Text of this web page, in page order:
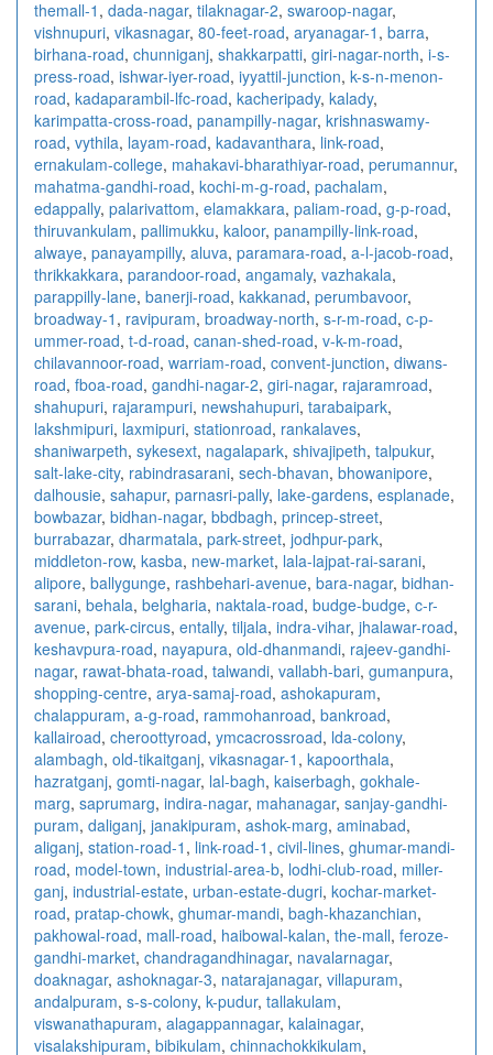
themall-1 , dada-nagar, tilaknagar-2, swaroop-nagar,
vishnupuri, vikasnagar, 80-feet-road, aryanagar-1 , barra,
birhana-road, chunniganj, shakkarpatti, giri-nagar-north, i-s-
press-road, ishwar-iyer-road, iyyattil-junction, k-s-n-menon-
road, kadaparambil-lfc-road, kacheripady, kalady,
karimpatta-cross-road, panampilly-nagar, krishnaswamy-
road, vythila, layam-road, kadavanthara, link-road,
ernakulam-college, mahakavi-bharathiyar-road, perumannur,
mahatma-gandhi-road, kochi-m-g-road, pachalam,
edappally, palarivattom, elamakkara, paliam-road, g-p-road,
thiruvankulam, pallimukku, kaloor, panampilly-link-road,
alwaye, panayampilly, aluva, paramara-road, a-l-jacob-road,
thrikkakkara, parandoor-road, angamaly, vazhakala,
parappilly-lane, banerji-road, kakkanad, perumbavoor,
broadway-1 , ravipuram, broadway-north, s-r-m-road, c-p-
ummer-road, t-d-road, canan-shed-road, v-k-m-road,
chilavannoor-road, warriam-road, convent-junction, diwans-
road, fboa-road, gandhi-nagar-2, giri-nagar, rajaramroad,
shahupuri, rajarampuri, newshahupuri, tarabaipark,
lakshmipuri, laxmipuri, stationroad, rankalaves,
shaniwarpeth, sykesext, nagalapark, shivajipeth, talpukur,
salt-lake-city, rabindrasarani, sech-bhavan, bhowanipore,
dalhousie, sahapur, parnasri-pally, lake-gardens, esplanade,
bowbazar, bidhan-nagar, bbdbagh, princep-street,
burrabazar, dharmatala, park-street, jodhpur-park,
middleton-row, kasba, new-market, lala-lajpat-rai-sarani,
alipore, ballygunge, rashbehari-avenue, bara-nagar, bidhan-
sarani, behala, belgharia, naktala-road, budge-budge, c-r-
avenue, park-circus, entally, tiljala, indra-vihar, jhalawar-road,
keshavpura-road, nayapura, old-dhanmandi, rajeev-gandhi-
nagar, rawat-bhata-road, talwandi, vallabh-bari, gumanpura,
shopping-centre, arya-samaj-road, ashokapuram,
chalappuram, a-g-road, rammohanroad, bankroad,
kallairoad, cheroottyroad, ymcacrossroad, lda-colony,
alambagh, old-tikaitganj, vikasnagar-1 , kapoorthala,
hazratganj, gomti-nagar, lal-bagh, kaiserbagh, gokhale-
marg, saprumarg, indira-nagar, mahanagar, sanjay-gandhi-
puram, daliganj, janakipuram, ashok-marg, aminabad,
aliganj, station-road-1 , link-road-1 , civil-lines, ghumar-mandi-
road, model-town, industrial-area-b, lodhi-club-road, miller-
ganj, industrial-estate, urban-estate-dugri, kochar-market-
road, pratap-chowk, ghumar-mandi, bagh-khazanchian,
pakhowal-road, mall-road, haibowal-kalan, the-mall, feroze-
gandhi-market, chandragandhinagar, navalarnagar,
doaknagar, ashoknagar-3, natarajanagar, villapuram,
andalpuram, s-s-colony, k-pudur, tallakulam,
viswanathapuram, alagappannagar, kalainagar,
visalakshipuram, bibikulam, chinnachokkikulam,